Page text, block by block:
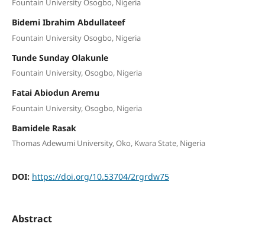
Fountain University Osogbo, Nigeria
Bidemi Ibrahim Abdullateef
Fountain University Osogbo, Nigeria
Tunde Sunday Olakunle
Fountain University, Osogbo, Nigeria
Fatai Abiodun Aremu
Fountain University, Osogbo, Nigeria
Bamidele Rasak
Thomas Adewumi University, Oko, Kwara State, Nigeria
DOI: https://doi.org/10.53704/2rgrdw75
Abstract